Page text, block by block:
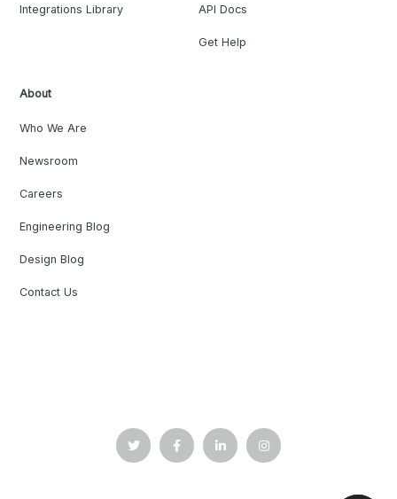
Integrations Library API Docs
Get Help
About
Who We Are
Newsroom
Careers
Engineering Blog
Design Blog
Contact Us